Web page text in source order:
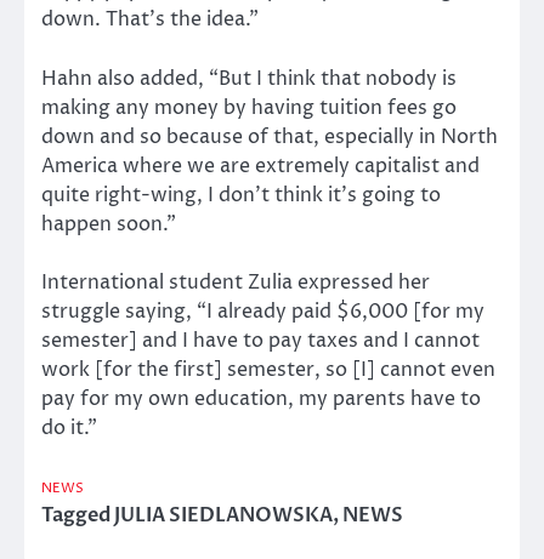
down. That’s the idea.”
Hahn also added, “But I think that nobody is
making any money by having tuition fees go
down and so because of that, especially in North
America where we are extremely capitalist and
quite right-wing, I don’t think it’s going to
happen soon.”
International student Zulia expressed her
struggle saying, “I already paid $6,000 [for my
semester] and I have to pay taxes and I cannot
work [for the first] semester, so [I] cannot even
pay for my own education, my parents have to
do it.”
NEWS
TaggedJULIA SIEDLANOWSKA,NEWS